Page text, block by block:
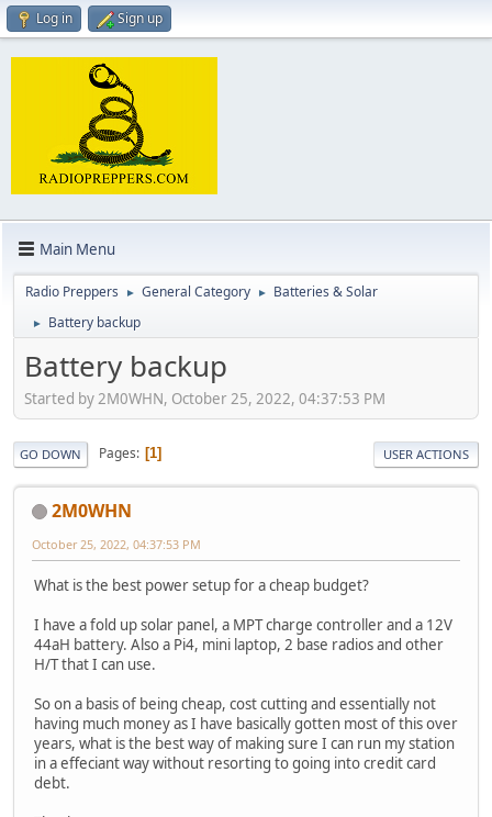
Log in Sign up
Main Menu
Radio Preppers ► General Category ► Batteries & Solar
► Battery backup
Battery backup
Started by 2M0WHN, October 25, 2022, 04:37:53 PM
GO DOWN Pages 1 USER ACTIONS
2M0WHN
October 25, 2022, 04:37:53 PM
What is the best power setup for a cheap budget?
I have a fold up solar panel, a MPT charge controller and a 12V
44aH battery. Also a Pi4, mini laptop, 2 base radios and other
H/T that I can use.
So on a basis of being cheap, cost cutting and essentially not
having much money as I have basically gotten most of this over
years, what is the best way of making sure I can run my station
in a effeciant way without resorting to going into credit card
debt.